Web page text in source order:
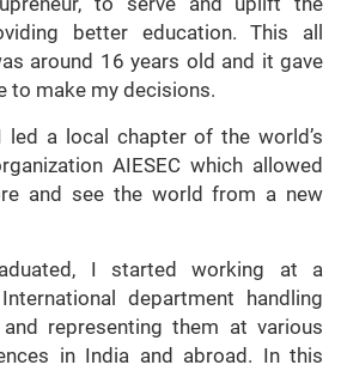
better education. This all
around 16 years old and it gave
to make my decisions.
a local chapter of the world’s
AIESEC which allowed
and see the world from a new
I started working at a
department handling
representing them at various
in India and abroad. In this